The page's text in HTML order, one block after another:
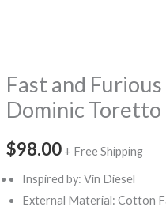
Fast and
Dominic Toretto
$98.00 + Free Shipping
Inspired by: Vin Diesel
External Material: Cotton
Toretto
Blue
quantity